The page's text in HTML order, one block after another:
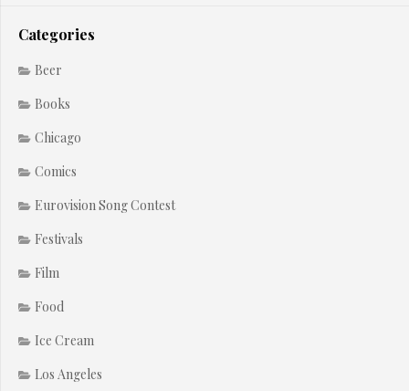
Categories
Beer
Books
Chicago
Comics
Eurovision Song Contest
Festivals
Film
Food
Ice Cream
Los Angeles